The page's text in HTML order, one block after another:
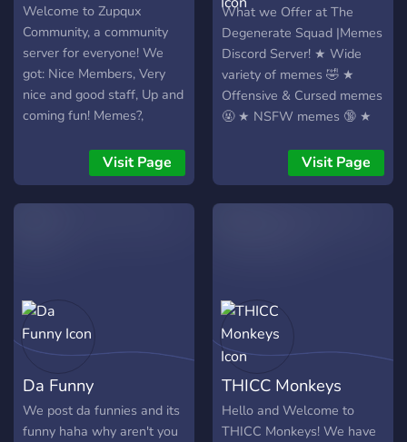
Welcome to Zupqux
Community, a community
server for everyone! We
got: Nice Members, Very
nice and good staff, Up and
coming fun! Memes?,
You-Rather! And Updates
all the time! We are a
really cool community
Visit Page
Squad | Memes
What we Offer at The
Degenerate Squad |Memes
Discord Server! ★ Wide
variety of memes 🤣 ★
Offensive & Cursed memes
🤬 ★ NSFW memes 🔞 ★
Quality NSFW Reddit
Memes 🦧 ★ High-Bitrate
Voice Chats 🔊 and Music
channel Speak your mind
🗣️
Visit Page
Da Funny
We post da funnies and its
funny haha why aren't you
THICC Monkeys
Hello and Welcome to
THICC Monkeys! We have